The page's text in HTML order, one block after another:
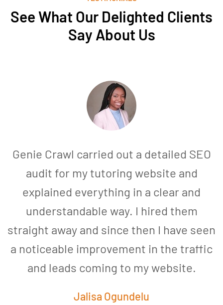
See What Our Delighted Clients
Say About Us
Genie Crawl carried out a detailed SEO
audit for my tutoring website and
explained everything in a clear and
understandable way. I hired them
straight away and since then I have seen
a noticeable improvement in the traffic
and leads coming to my website.
Jalisa Ogundelu